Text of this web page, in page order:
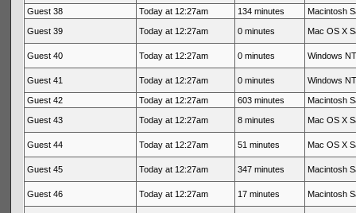
Guest 38 Today at 12:27am 134 minutes Macintosh
Guest 39 Today at 12:27am 0 minutes Mac OS X
Guest 40 Today at 12:27am 0 minutes Windows
Guest 41 Today at 12:27am 0 minutes Windows
Guest 42 Today at 12:27am 603 minutes Macintosh
Guest 43 Today at 12:27am 8 minutes Mac OS X
Guest 44 Today at 12:27am 51 minutes Mac OS X
Guest 45 Today at 12:27am 347 minutes Macintosh
Guest 46 Today at 12:27am 17 minutes Macintosh